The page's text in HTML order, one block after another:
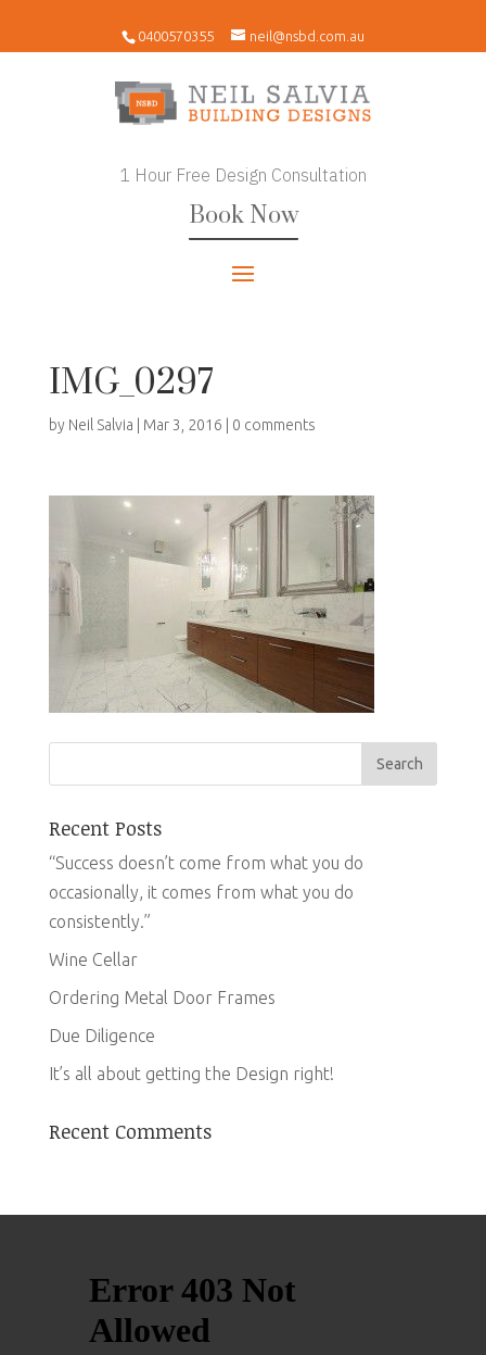
0400570355 neil@nsbd.com.au
1 Hour Free Design Consultation
Book Now
IMG_0297
by Neil Salvia Mar 3, 2016 0 comments
Recent Posts
“Success doesn’t come from what you do
occasionally, it comes from what you do
consistently.”
Wine Cellar
Ordering Metal Door Frames
Due Diligence
It’s all about getting the Design right!
Recent Comments